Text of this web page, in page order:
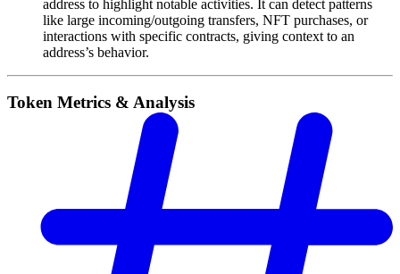
address to highlight notable activities. It can detect patterns
like large incoming/outgoing transfers, NFT purchases, or
interactions with specific contracts, giving context to an
address’s behavior.
Token Metrics & Analysis